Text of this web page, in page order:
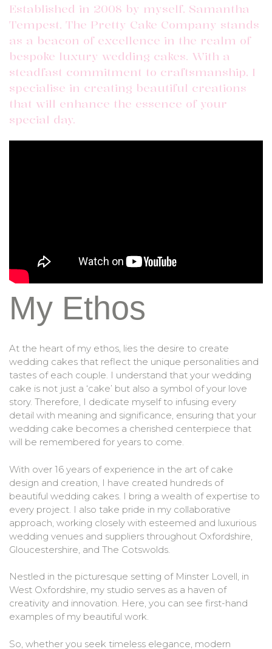
Established in 2008 by myself, Samantha
Tempest, The Pretty Cake Company stands
as a beacon of excellence in the realm of
bespoke luxury wedding cakes. With a
steadfast commitment to craftsmanship, I
specialise in creating beautiful creations
that will enhance the essence of your
special day.
My Ethos
At the heart of my ethos, lies the desire to create
wedding cakes that reflect the unique personalities and
tastes of each couple. I understand that your wedding
cake is not just a ‘cake’ but also a symbol of your love
story. Therefore, I dedicate myself to infusing every
detail with meaning and significance, ensuring that your
wedding cake becomes a cherished centerpiece that
will be remembered for years to come.
With over 16 years of experience in the art of cake
design and creation, I have created hundreds of
beautiful wedding cakes. I bring a wealth of expertise to
every project. I also take pride in my collaborative
approach, working closely with esteemed and luxurious
wedding venues and suppliers throughout Oxfordshire,
Gloucestershire, and The Cotswolds.
Nestled in the picturesque setting of Minster Lovell, in
West Oxfordshire, my studio serves as a haven of
creativity and innovation. Here, you can see first-hand
examples of my beautiful work.
So, whether you seek timeless elegance, modern